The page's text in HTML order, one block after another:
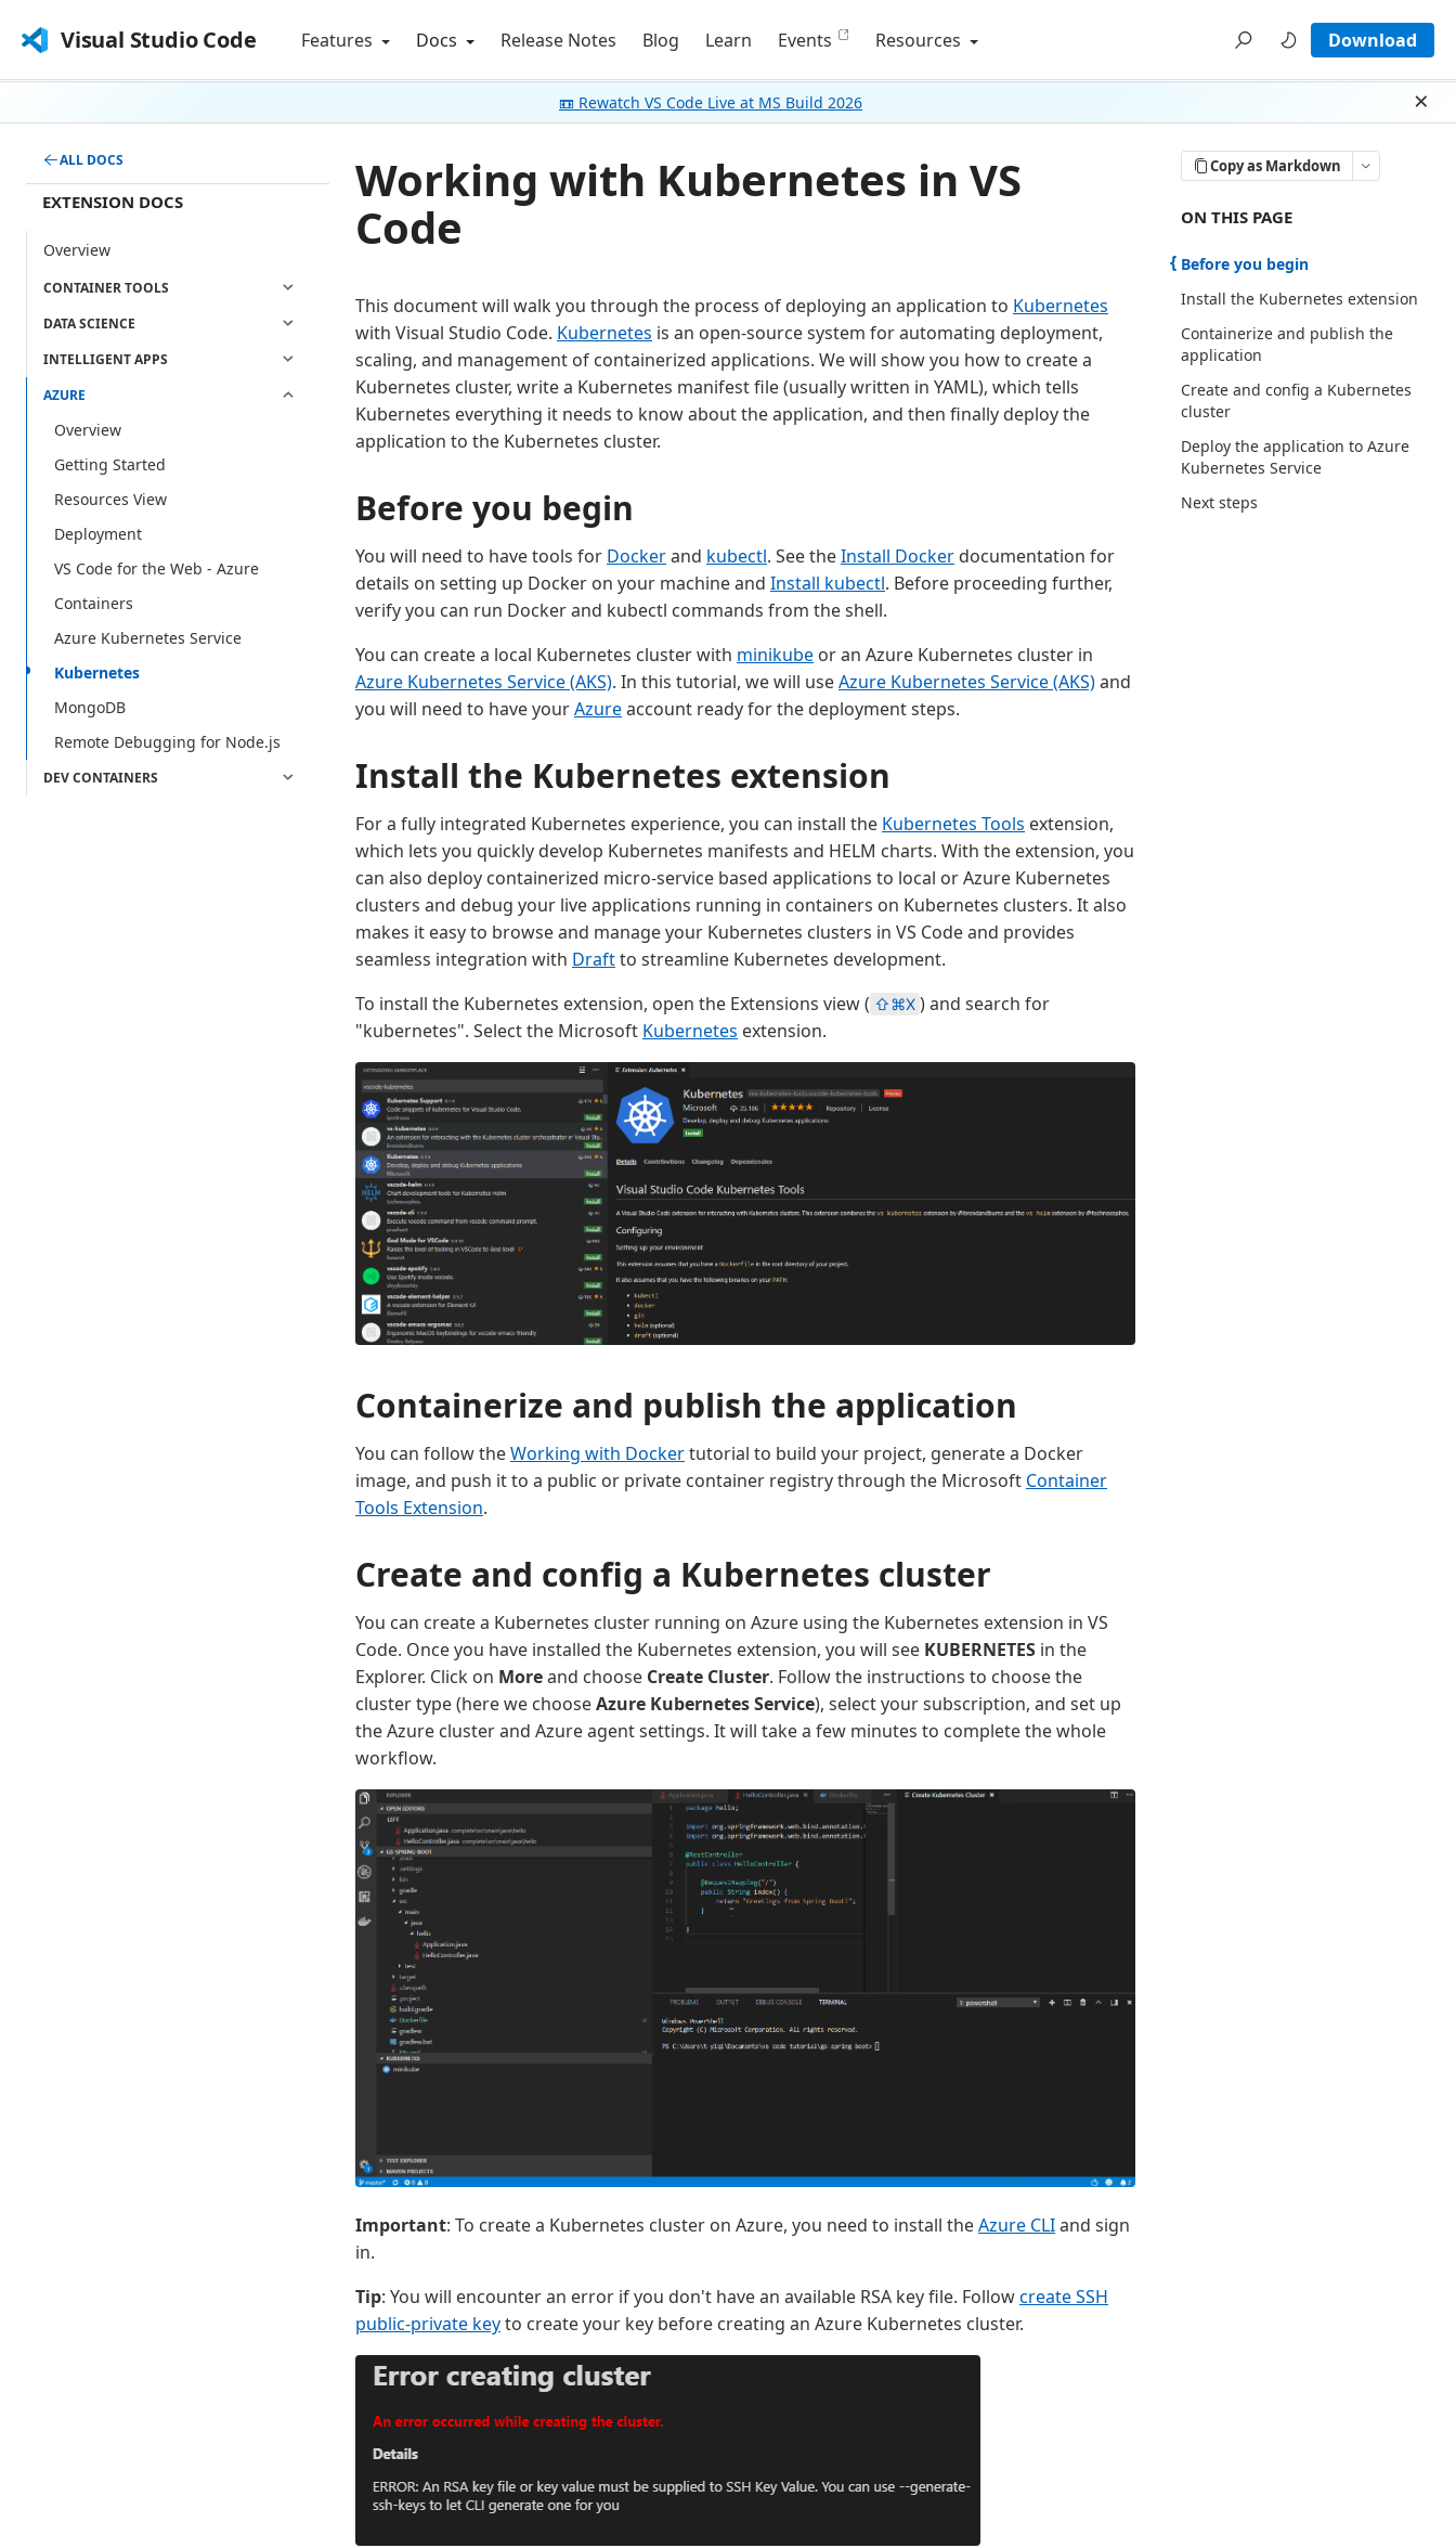
Visual Studio Code Features Docs Release Notes Blog Learn Events Resources Download
📼 Rewatch VS Code Live at MS Build 2026
ALL DOCS
EXTENSION DOCS
Overview
CONTAINER TOOLS
DATA SCIENCE
INTELLIGENT APPS
AZURE
Overview
Getting Started
Resources View
Deployment
VS Code for the Web - Azure
Containers
Azure Kubernetes Service
Kubernetes
MongoDB
Remote Debugging for Node.js
DEV CONTAINERS
Copy as Markdown
ON THIS PAGE THERE ARE 6
ON THIS PAGE
Before you begin
Install the Kubernetes extension
Containerize and publish the
application
Create and config a Kubernetes
cluster
Deploy the application to Azure
Kubernetes Service
Next steps
Working with Kubernetes in VS
Code
This document will walk you through the process of deploying an application to Kubernetes
with Visual Studio Code. Kubernetes is an open-source system for automating deployment,
scaling, and management of containerized applications. We will show you how to create a
Kubernetes cluster, write a Kubernetes manifest file (usually written in YAML), which tells
Kubernetes everything it needs to know about the application, and then finally deploy the
application to the Kubernetes cluster.
Before you begin
You will need to have tools for Dockerand kubectl. See theInstall Docker documentation for
details on setting up Docker on your machine and Install kubectl. Before proceeding further,
verify you can run Docker and kubectl commands from the shell.
You can create a local Kubernetes cluster with minikube or an Azure Kubernetes cluster in
Azure Kubernetes Service (AKS). In this tutorial, we will useAzure Kubernetes Service (AKS)and
you will need to have yourAzureaccount ready for the deployment steps.
Install the Kubernetes extension
For a fully integrated Kubernetes experience, you can install the Kubernetes Tools extension,
which lets you quickly develop Kubernetes manifests and HELM charts. With the extension, you
can also deploy containerized micro-service based applications to local or Azure Kubernetes
clusters and debug your live applications running in containers on Kubernetes clusters. It also
makes it easy to browse and manage your Kubernetes clusters in VS Code and provides
seamless integration with Draftto streamline Kubernetes development.
To install the Kubernetes extension, open the Extensions view ( ⇧⌘X ) and search for
"kubernetes". Select the Microsoft Kubernetes extension.
Containerize and publish the application
You can follow theWorking with Dockertutorial to build your project, generate a Docker
image, and push it to a public or private container registry through the Microsoft Container
Tools Extension.
Create and config a Kubernetes cluster
You can create a Kubernetes cluster running on Azure using the Kubernetes extension in VS
Code. Once you have installed the Kubernetes extension, you will see KUBERNETES in the
Explorer. Click on Moreand choose Create Cluster. Follow the instructions to choose the
cluster type (here we chooseAzure Kubernetes Service), select your subscription, and set up
the Azure cluster and Azure agent settings. It will take a few minutes to complete the whole
workflow.
Important: To create a Kubernetes cluster on Azure, you need to install theAzure CLIand sign
in.
Tip: You will encounter an error if you don't have an available RSA key file. Followcreate SSH
public-private keyto create your key before creating an Azure Kubernetes cluster.